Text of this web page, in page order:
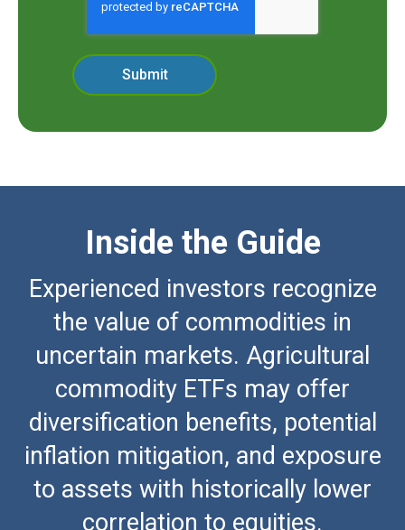
Inside the Guide
Experienced investors recognize
the value of commodities in
uncertain markets. Agricultural
commodity ETFs may offer
diversification benefits, potential
inflation mitigation, and exposure
to assets with historically lower
correlation to equities.